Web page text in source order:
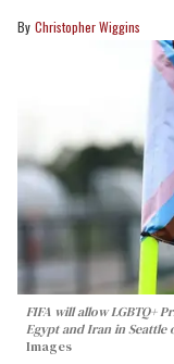
Christopher Wiggins
FIFA will allow LGBTQ+
Egypt and Iran in Seattle
Images